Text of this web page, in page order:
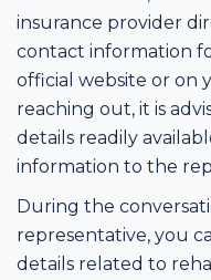
insurance provider
contact information
official website or on
reaching out, it is
details readily
information to the
During the
representative, you
details related to